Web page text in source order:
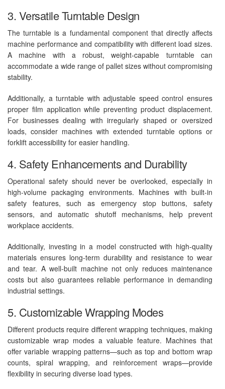
3. Versatile Turntable Design
The turntable is a fundamental component that directly affects
machine performance and compatibility with different load sizes.
A machine with a robust, weight-capable turntable can
accommodate a wide range of pallet sizes without compromising
stability.
Additionally, a turntable with adjustable speed control ensures
proper film application while preventing product displacement.
For businesses dealing with irregularly shaped or oversized
loads, consider machines with extended turntable options or
forklift accessibility for easier handling.
4. Safety Enhancements and Durability
Operational safety should never be overlooked, especially in
high-volume packaging environments. Machines with built-in
safety features, such as emergency stop buttons, safety
sensors, and automatic shutoff mechanisms, help prevent
workplace accidents.
Additionally, investing in a model constructed with high-quality
materials ensures long-term durability and resistance to wear
and tear. A well-built machine not only reduces maintenance
costs but also guarantees reliable performance in demanding
industrial settings.
5. Customizable Wrapping Modes
Different products require different wrapping techniques, making
customizable wrap modes a valuable feature. Machines that
offer variable wrapping patterns—such as top and bottom wrap
counts, spiral wrapping, and reinforcement wraps—provide
flexibility in securing diverse load types.